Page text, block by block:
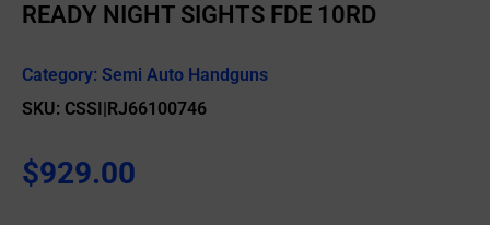
READY NIGHT SIGHTS FDE 10RD
Category: Semi Auto Handguns
SKU: CSSI|RJ66100746
$929.00